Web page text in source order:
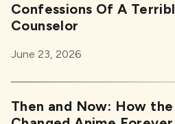
Confessions Of A
Counselor
June 23, 2026
Then and Now: How